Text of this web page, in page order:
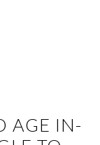
AGE IN-